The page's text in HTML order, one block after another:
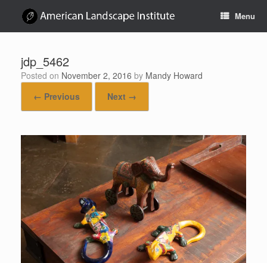
Menu
jdp_5462
Posted on November 2, 2016 by Mandy Howard
← Previous
Next →